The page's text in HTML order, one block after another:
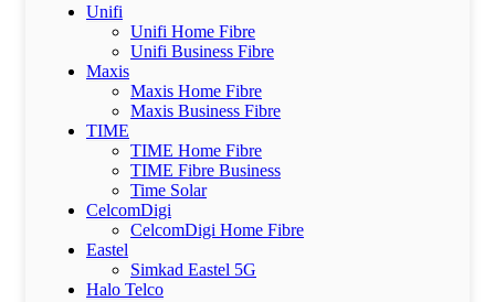
Unifi
Unifi Home Fibre
Unifi Business Fibre
Maxis
Maxis Home Fibre
Maxis Business Fibre
TIME
TIME Home Fibre
TIME Fibre Business
Time Solar
CelcomDigi
CelcomDigi Home Fibre
Eastel
Simkad Eastel 5G
Halo Telco